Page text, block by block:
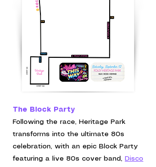
The Block Party
Following the race, Heritage Park
transforms into the ultimate 80s
celebration, with an epic Block Party
featuring a live 80s cover band, Disco